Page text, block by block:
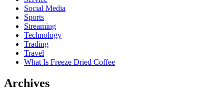
Social Media
Sports
Streaming
Technology
Trading
Travel
What Is Freeze Dried Coffee
Archives